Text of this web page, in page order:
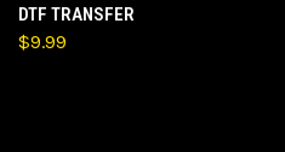
DTF TRANSFER
$9.99